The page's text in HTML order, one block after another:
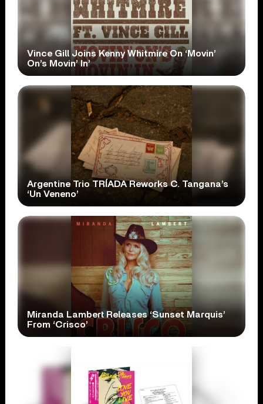
Vince Gill Joins Kenny Whitmire On ‘Movin’
On’s Movin’ In’
Argentine Trio TRÍADA Reworks C. Tangana’s
‘Un Veneno’
Miranda Lambert Releases ‘Sunset Marquis’
From ‘Crisco’